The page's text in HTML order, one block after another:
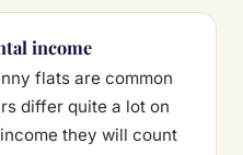
income
flats are common
differ quite a lot on
they will count